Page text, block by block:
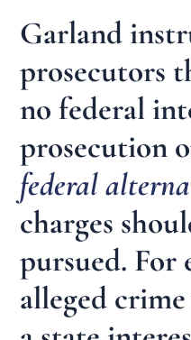
Garland
prosecutors
no federal
prosecution
federal
charges
pursued. For
alleged